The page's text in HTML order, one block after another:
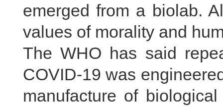
emerged from a biolab.
values of morality and
The WHO has said
COVID-19 was
manufacture of